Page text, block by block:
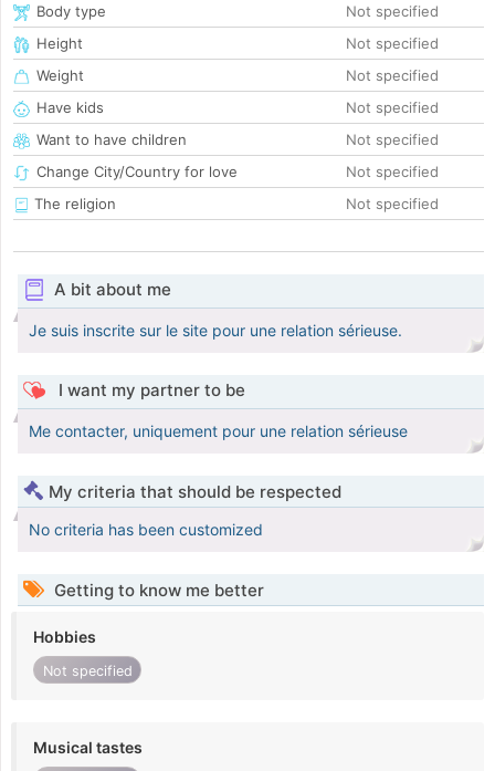
Body type
Not specified
Height
Not specified
Weight
Not specified
Have kids
Not specified
Want to have children
Not specified
Change City/Country for love
Not specified
The religion
Not specified
A bit about me
Je suis inscrite sur le site pour une relation sérieuse.
I want my partner to be
Me contacter, uniquement pour une relation sérieuse
My criteria that should be respected
No criteria has been customized
Getting to know me better
Hobbies
Not specified
Musical tastes